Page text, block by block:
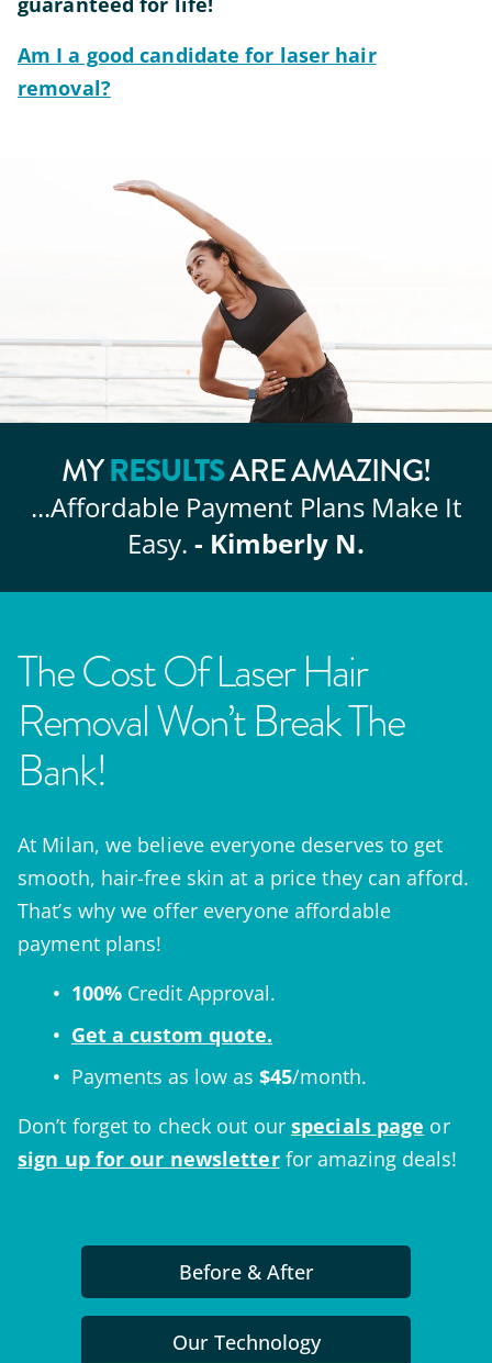
Am I a good candidate for laser hair
removal?
MYRESULTSARE AMAZING!
...AffordablePayment Plans Make It
Easy. - Kimberly N.
The Cost Of Laser Hair
Removal Won’t Break The
Bank!
At Milan, we believe everyone deserves to get
smooth, hair-free skin at a price they can afford.
That’s why we offer everyone affordable
payment plans!
100% Credit Approval.
Get a custom quote.
Payments as low as $45/month.
Don’t forget to check out our specials page or
sign up for our newsletter for amazing deals!
Before & After
Our Technology